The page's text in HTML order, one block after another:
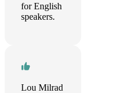
for English
speakers.
Lou Milrad